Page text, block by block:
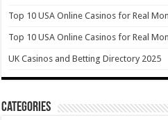
Top 10 USA Online Casinos for Real
Top 10 USA Online Casinos for Real
UK Casinos and Betting Directory 2025
Categories